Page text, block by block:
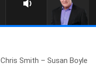
Chris Smith – Susan Boyle